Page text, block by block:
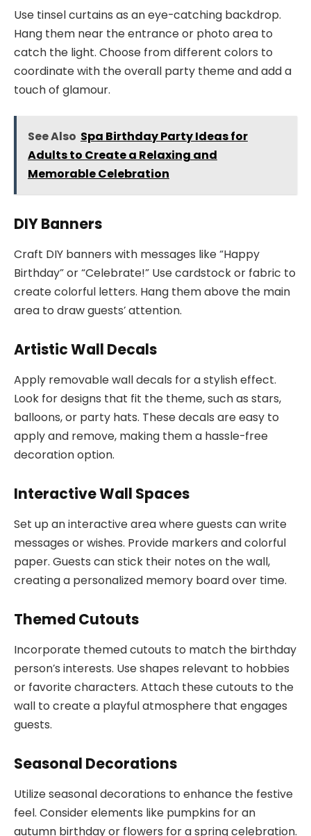
Use tinsel curtains as an eye-catching backdrop.
Hang them near the entrance or photo area to
catch the light. Choose from different colors to
coordinate with the overall party theme and add a
touch of glamour.
See Also Spa Birthday Party Ideas for
Adults to Create a Relaxing and
Memorable Celebration
DIY Banners
Craft DIY banners with messages like “Happy
Birthday” or “Celebrate!” Use cardstock or fabric to
create colorful letters. Hang them above the main
area to draw guests’ attention.
Artistic Wall Decals
Apply removable wall decals for a stylish effect.
Look for designs that fit the theme, such as stars,
balloons, or party hats. These decals are easy to
apply and remove, making them a hassle-free
decoration option.
Interactive Wall Spaces
Set up an interactive area where guests can write
messages or wishes. Provide markers and colorful
paper. Guests can stick their notes on the wall,
creating a personalized memory board over time.
Themed Cutouts
Incorporate themed cutouts to match the birthday
person’s interests. Use shapes relevant to hobbies
or favorite characters. Attach these cutouts to the
wall to create a playful atmosphere that engages
guests.
Seasonal Decorations
Utilize seasonal decorations to enhance the festive
feel. Consider elements like pumpkins for an
autumn birthday or flowers for a spring celebration.